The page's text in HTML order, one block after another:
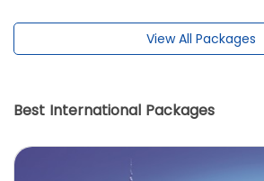
View All Packages
Best International Packages